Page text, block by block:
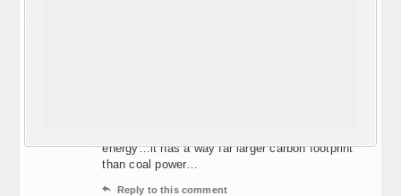
amount of battery maintenance and added to the
cost of an average 3 bedroom 2 bath home of at
least $30,000, how can this be justified to add to
Green, hardly! Now if you consider piece of mind
being off grid, I would agree. But it’s not green
energy…it has a way far larger carbon footprint
than coal power…
 Reply to this comment